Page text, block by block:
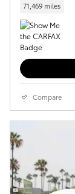
71,469 miles
Compare